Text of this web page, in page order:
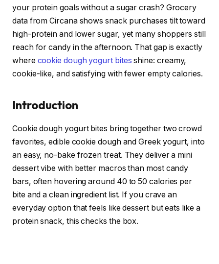
your protein goals without a sugar crash? Grocery
data from Circana shows snack purchases tilt toward
high-protein and lower sugar, yet many shoppers still
reach for candy in the afternoon. That gap is exactly
where cookie dough yogurt bitesshine: creamy,
cookie-like, and satisfying with fewer empty calories.
Introduction
Cookie dough yogurt bites bring together two crowd
favorites, edible cookie dough and Greek yogurt, into
an easy, no-bake frozen treat. They deliver a mini
dessert vibe with better macros than most candy
bars, often hovering around 40 to 50 calories per
bite and a clean ingredient list. If you crave an
everyday option that feels like dessert but eats like a
protein snack, this checks the box.